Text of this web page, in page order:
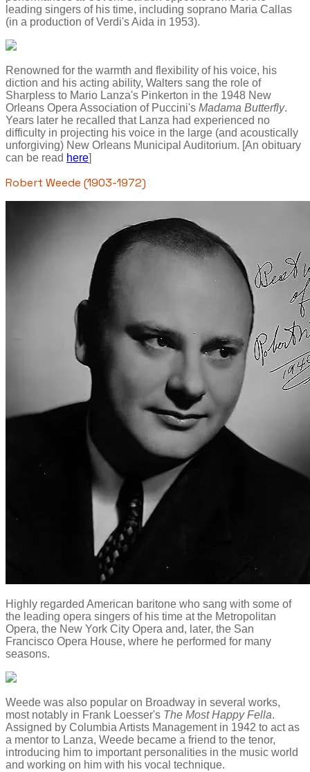
leading singers of his time, including soprano Maria Callas
(in a production of Verdi's Aida in 1953).
Renowned for the warmth and flexibility of his voice, his
diction and his acting ability, Walters sang the role of
Sharpless to Mario Lanza's Pinkerton in the 1948 New
Orleans Opera Association of Puccini's Madama Butterfly.
Years later he recalled that Lanza had experienced no
difficulty in projecting his voice in the large (and acoustically
unforgiving) New Orleans Municipal Auditorium. [An obituary
can be read here
Robert Weede (1903-1972)
Highly regarded American baritone who sang with some of
the leading opera singers of his time at the Metropolitan
Opera, the New York City Opera and, later, the San
Francisco Opera House, where he performed for many
seasons.
Weede was also popular on Broadway in several works,
most notably in Frank Loesser's The Most Happy Fella.
Assigned by Columbia Artists Management in 1942 to act as
a mentor to Lanza, Weede became a friend to the tenor,
introducing him to important personalities in the music world
and working on him with his vocal technique.